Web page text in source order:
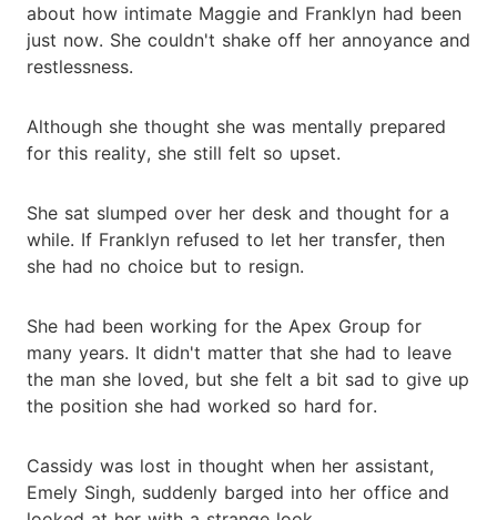
about how intimate Maggie and Franklyn had been
just now. She couldn't shake off her annoyance and
restlessness.
Although she thought she was mentally prepared
for this reality, she still felt so upset.
She sat slumped over her desk and thought for a
while. If Franklyn refused to let her transfer, then
she had no choice but to resign.
She had been working for the Apex Group for
many years. It didn't matter that she had to leave
the man she loved, but she felt a bit sad to give up
the position she had worked so hard for.
Cassidy was lost in thought when her assistant,
Emely Singh, suddenly barged into her office and